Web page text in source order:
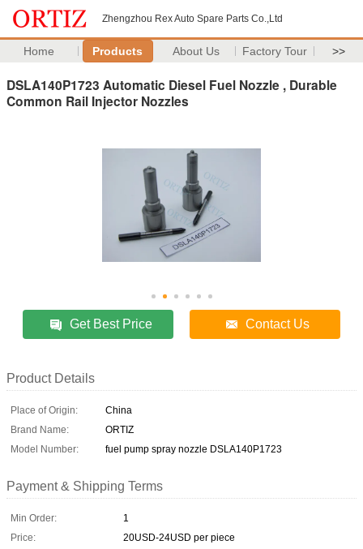
Zhengzhou Rex Auto Spare Parts Co.,Ltd
Home Products About Us Factory Tour >>
DSLA140P1723 Automatic Diesel Fuel Nozzle , Durable
Common Rail Injector Nozzles
Get Best Price Contact Us
Product Details
Place of Origin:
China
Brand Name:
ORTIZ
Model Number:
fuel pump spray nozzle DSLA140P1723
Payment & Shipping Terms
Min Order:
1
Price:
20USD-24USD per piece